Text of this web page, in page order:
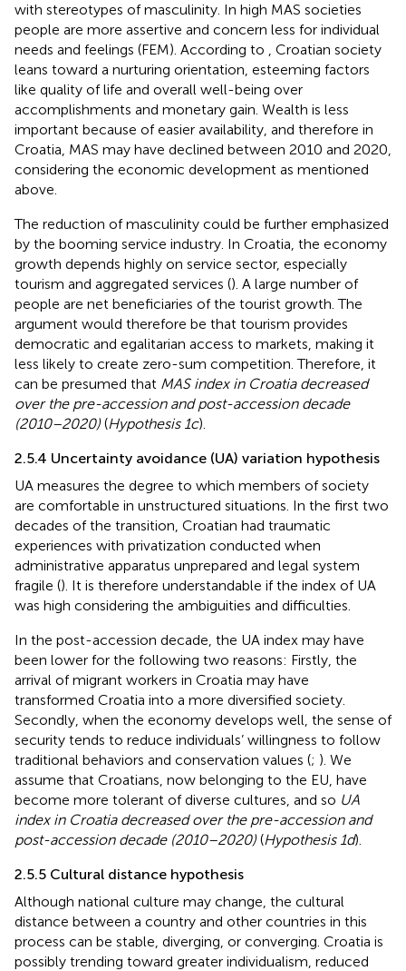
with stereotypes of masculinity. In high MAS societies
people are more assertive and concern less for individual
needs and feelings (FEM). According to
, Croatian society
leans toward a nurturing orientation, esteeming factors
like quality of life and overall well-being over
accomplishments and monetary gain. Wealth is less
important because of easier availability, and therefore in
Croatia, MAS may have declined between 2010 and 2020,
considering the economic development as mentioned
above.
The reduction of masculinity could be further emphasized
by the booming service industry. In Croatia, the economy
growth depends highly on service sector, especially
tourism and aggregated services (). A large number of
people are net beneficiaries of the tourist growth. The
argument would therefore be that tourism provides
democratic and egalitarian access to markets, making it
less likely to create zero-sum competition. Therefore, it
can be presumed that MAS index in Croatia decreased
over the pre-accession and post-accession decade
(2010–2020) (Hypothesis 1c).
2.5.4 Uncertainty avoidance (UA) variation hypothesis
UA measures the degree to which members of society
are comfortable in unstructured situations. In the first two
decades of the transition, Croatian had traumatic
experiences with privatization conducted when
administrative apparatus unprepared and legal system
fragile (). It is therefore understandable if the index of UA
was high considering the ambiguities and difficulties.
In the post-accession decade, the UA index may have
been lower for the following two reasons: Firstly, the
arrival of migrant workers in Croatia may have
transformed Croatia into a more diversified society.
Secondly, when the economy develops well, the sense of
security tends to reduce individuals’ willingness to follow
traditional behaviors and conservation values (; ). We
assume that Croatians, now belonging to the EU, have
become more tolerant of diverse cultures, and so UA
index in Croatia decreased over the pre-accession and
post-accession decade (2010–2020) (Hypothesis 1d).
2.5.5 Cultural distance hypothesis
Although national culture may change, the cultural
distance between a country and other countries in this
process can be stable, diverging, or converging. Croatia is
possibly trending toward greater individualism, reduced